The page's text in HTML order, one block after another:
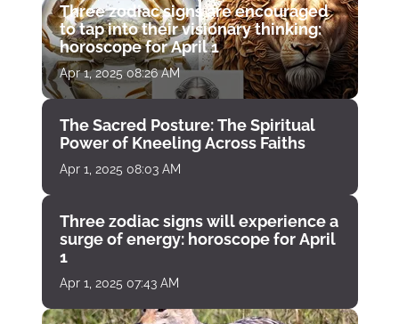
Three zodiac signs are encouraged
to tap into their visionary thinking:
horoscope for April 1
Apr 1, 2025 08:26 AM
The Sacred Posture: The Spiritual
Power of Kneeling Across Faiths
Apr 1, 2025 08:03 AM
Three zodiac signs will experience a
surge of energy: horoscope for April
1
Apr 1, 2025 07:43 AM